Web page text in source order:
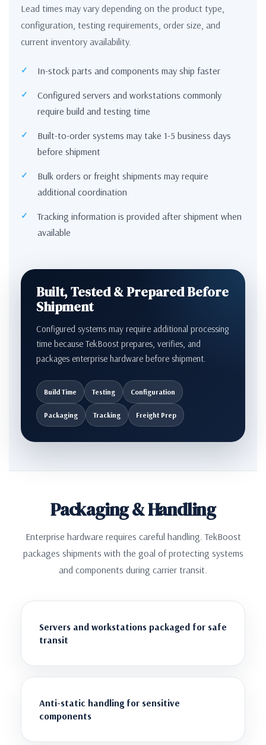
Lead times may vary depending on the product type,
configuration, testing requirements, order size, and
current inventory availability.
In-stock parts and components may ship faster
Configured servers and workstations commonly
require build and testing time
Built-to-order systems may take 1-5 business days
before shipment
Bulk orders or freight shipments may require
additional coordination
Tracking information is provided after shipment when
available
Built, Tested & Prepared Before
Shipment
Configured systems may require additional processing
time because TekBoost prepares, verifies, and
packages enterprise hardware before shipment.
Build Time Testing Configuration
Packaging Tracking Freight Prep
Packaging & Handling
Enterprise hardware requires careful handling. TekBoost
packages shipments with the goal of protecting systems
and components during carrier transit.
Servers and workstations packaged for safe
transit
Anti-static handling for sensitive
components